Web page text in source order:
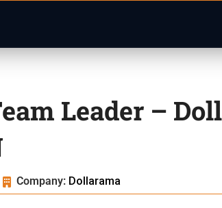
Leader –
Company: Dollarama